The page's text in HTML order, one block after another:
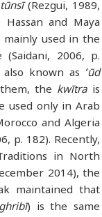
(Rezgui, 1989,
and Maya
used in the
2006, p.
known as ʻūd
the kwītrais
used only in Arab
and Algeria
p. 182). Recently,
in North
2014), the
maintained that
) is the same